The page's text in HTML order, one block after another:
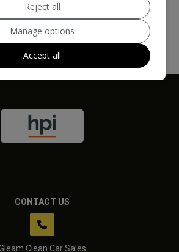
CONTACT US
Clean Car Sales
Reject all
Manage options
Accept all